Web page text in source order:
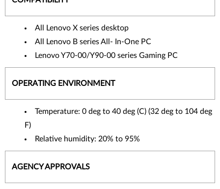
All Lenovo X series desktop
All Lenovo B series All- In-One PC
Lenovo Y70-00/Y90-00 series Gaming PC
OPERATING ENVIRONMENT
Temperature: 0 deg to 40 deg (C) (32 deg to 104 deg
F)
Relative humidity: 20% to 95%
AGENCY APPROVALS